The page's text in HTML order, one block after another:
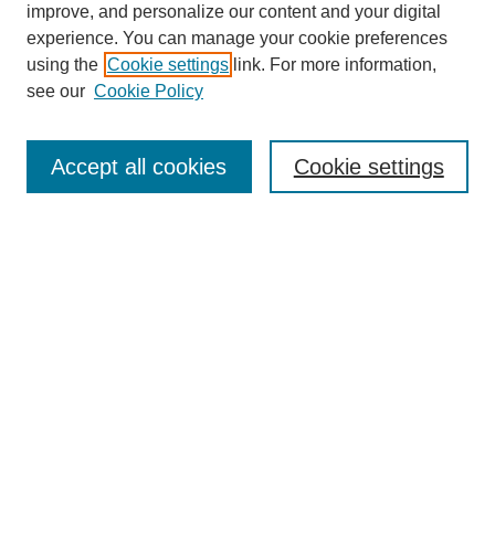
improve, and personalize our content and your digital
experience. You can manage your cookie preferences
using the Cookie settings link. For more information,
see our Cookie Policy
Cookie settings
Accept all cookies